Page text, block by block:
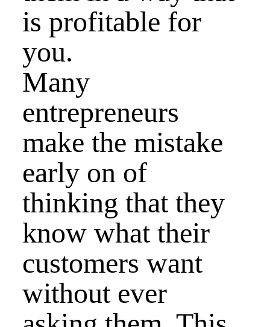
is profitable for
you.
Many
entrepreneurs
make the mistake
early on of
thinking that they
know what their
customers want
without ever